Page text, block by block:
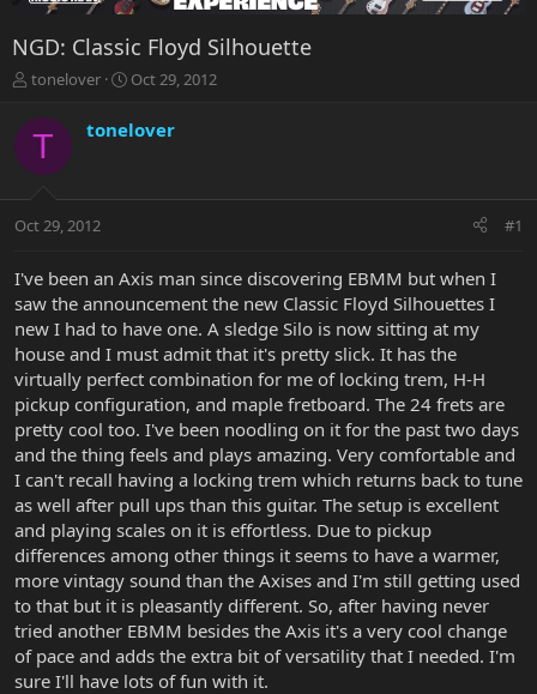
NGD: Classic Floyd Silhouette
T
r
e
t
r
e
r
tonelover
S
a
r
a
Oct 29, 2012
T tonelover
Oct 29, 2012 #1
I've been an Axis man since discovering EBMM but when I
saw the announcement the new Classic Floyd Silhouettes I
new I had to have one. A sledge Silo is now sitting at my
house and I must admit that it's pretty slick. It has the
virtually perfect combination for me of locking trem, H-H
pickup configuration, and maple fretboard. The 24 frets are
pretty cool too. I've been noodling on it for the past two days
and the thing feels and plays amazing. Very comfortable and
I can't recall having a locking trem which returns back to tune
as well after pull ups than this guitar. The setup is excellent
and playing scales on it is effortless. Due to pickup
differences among other things it seems to have a warmer,
more vintagy sound than the Axises and I'm still getting used
to that but it is pleasantly different. So, after having never
tried another EBMM besides the Axis it's a very cool change
of pace and adds the extra bit of versatility that I needed. I'm
sure I'll have lots of fun with it.